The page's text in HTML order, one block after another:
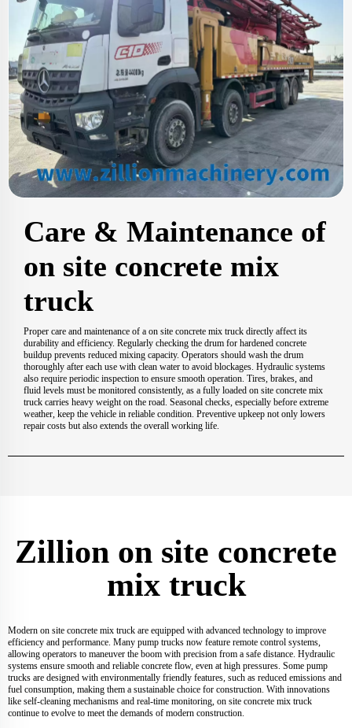
Care & Maintenance of
on site concrete mix
truck
Proper care and maintenance of a on site concrete mix truck directly affect its
durability and efficiency. Regularly checking the drum for hardened concrete
buildup prevents reduced mixing capacity. Operators should wash the drum
thoroughly after each use with clean water to avoid blockages. Hydraulic systems
also require periodic inspection to ensure smooth operation. Tires, brakes, and
fluid levels must be monitored consistently, as a fully loaded on site concrete mix
truck carries heavy weight on the road. Seasonal checks, especially before extreme
weather, keep the vehicle in reliable condition. Preventive upkeep not only lowers
repair costs but also extends the overall working life.
Zillion on site concrete
mix truck
Modern on site concrete mix truck are equipped with advanced technology to improve
efficiency and performance. Many pump trucks now feature remote control systems,
allowing operators to maneuver the boom with precision from a safe distance. Hydraulic
systems ensure smooth and reliable concrete flow, even at high pressures. Some pump
trucks are designed with environmentally friendly features, such as reduced emissions and
fuel consumption, making them a sustainable choice for construction. With innovations
like self-cleaning mechanisms and real-time monitoring, on site concrete mix truck
continue to evolve to meet the demands of modern construction.